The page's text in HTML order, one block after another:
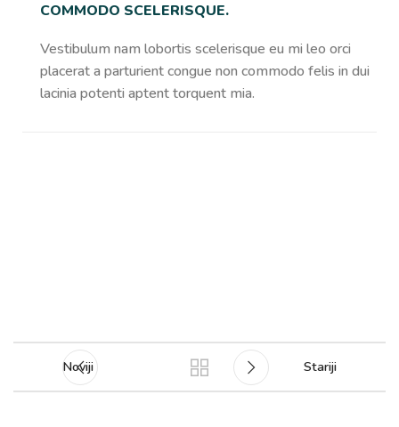
COMMODO SCELERISQUE.
Vestibulum nam lobortis scelerisque eu mi leo orci
placerat a parturient congue non commodo felis in dui
lacinia potenti aptent torquent mia.
Noviji Stariji